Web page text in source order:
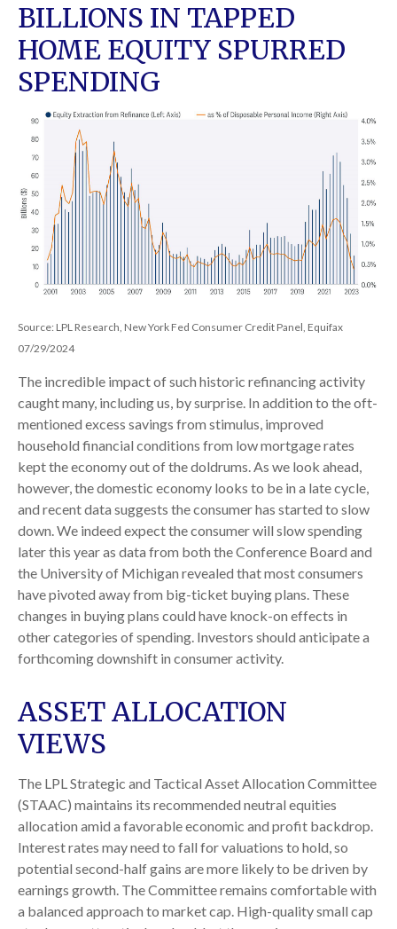
BILLIONS IN TAPPED
HOME EQUITY SPURRED
SPENDING
Source: LPL Research, New York Fed Consumer Credit Panel, Equifax
07/29/2024
The incredible impact of such historic refinancing activity
caught many, including us, by surprise. In addition to the oft-
mentioned excess savings from stimulus, improved
household financial conditions from low mortgage rates
kept the economy out of the doldrums. As we look ahead,
however, the domestic economy looks to be in a late cycle,
and recent data suggests the consumer has started to slow
down. We indeed expect the consumer will slow spending
later this year as data from both the Conference Board and
the University of Michigan revealed that most consumers
have pivoted away from big-ticket buying plans. These
changes in buying plans could have knock-on effects in
other categories of spending. Investors should anticipate a
forthcoming downshift in consumer activity.
ASSET ALLOCATION
VIEWS
The LPL Strategic and Tactical Asset Allocation Committee
(STAAC) maintains its recommended neutral equities
allocation amid a favorable economic and profit backdrop.
Interest rates may need to fall for valuations to hold, so
potential second-half gains are more likely to be driven by
earnings growth. The Committee remains comfortable with
a balanced approach to market cap. High-quality small cap